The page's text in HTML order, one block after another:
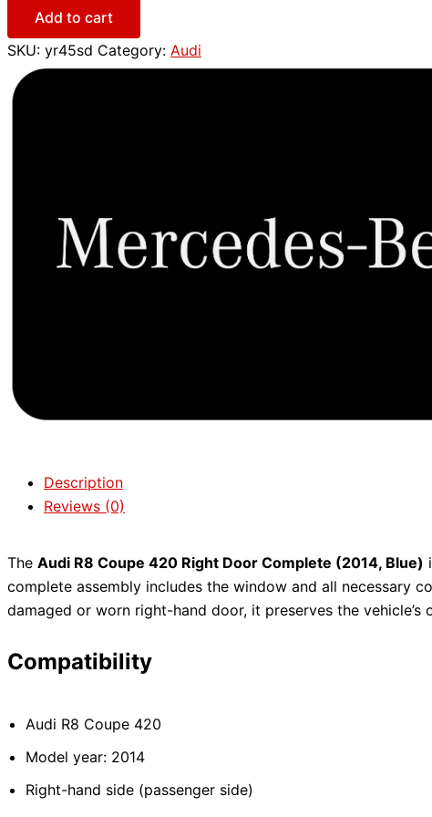
Add to cart
SKU: yr45sd Category: Audi
Description
Reviews (0)
The Audi R8 Coupe 420 Right Door Complete (2014, Blue)
complete assembly includes the window and all necessary
damaged or worn right-hand door, it preserves the
Compatibility
Audi R8 Coupe 420
Model year: 2014
Right-hand side (passenger side)